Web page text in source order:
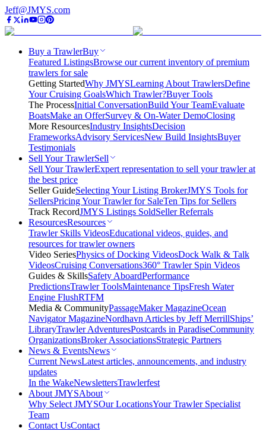
Jeff@JMYS.com
Buy a TrawlerBuy
Featured ListingsBrowse our current inventory of premium
trawlers for sale
Getting StartedWhy JMYSLearning About TrawlersDefine
Your Cruising GoalsWhich Trawler?Buyer Tools
The ProcessInitial ConversationBuild Your TeamEvaluate
BoatsMake an OfferSurvey & On-Water DemoClosing
More ResourcesIndustry InsightsDecision
FrameworksAdvisory ServicesNew Build InsightsBuyer
Testimonials
Sell Your TrawlerSell
Sell Your TrawlerExpert representation to sell your trawler at
the best price
Seller GuideSelecting Your Listing BrokerJMYS Tools for
SellersPricing Your Trawler for SaleTen Tips for Sellers
Track RecordJMYS Listings SoldSeller Referrals
ResourcesResources
Trawler Skills VideosEducational videos, guides, and
resources for trawler owners
Video SeriesPhysics of Docking VideosDock Walk & Talk
VideosCruising Conversations360° Trawler Spin Videos
Guides & SkillsSafety AboardPerformance
PredictionsTrawler ToolsMaintenance TipsFresh Water
Engine FlushRTFM
Media & CommunityPassageMaker MagazineOcean
Navigator MagazineNordhavn Articles by Jeff MerrillShips’
LibraryTrawler AdventuresPostcards in ParadiseCommunity
OrganizationsBroker AssociationsStrategic Partners
News & EventsNews
Current NewsLatest articles, announcements, and industry
updates
In the WakeNewslettersTrawlerfest
About JMYSAbout
Why Select JMYSOur LocationsYour Trawler Specialist
Team
Contact UsContact